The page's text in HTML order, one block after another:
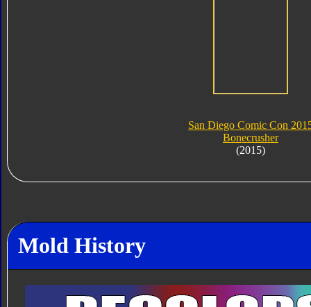
San Diego Comic Con
Bonecrusher
(2015)
Mold History